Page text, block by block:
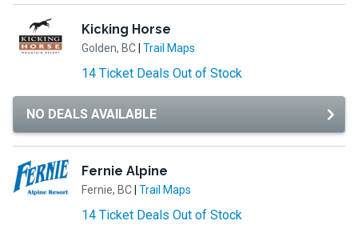
Kicking Horse
Golden, BC Trail Maps
14 Ticket Deals Out of Stock
NO DEALS AVAILABLE
Fernie Alpine
Fernie, BC Trail Maps
14 Ticket Deals Out of Stock